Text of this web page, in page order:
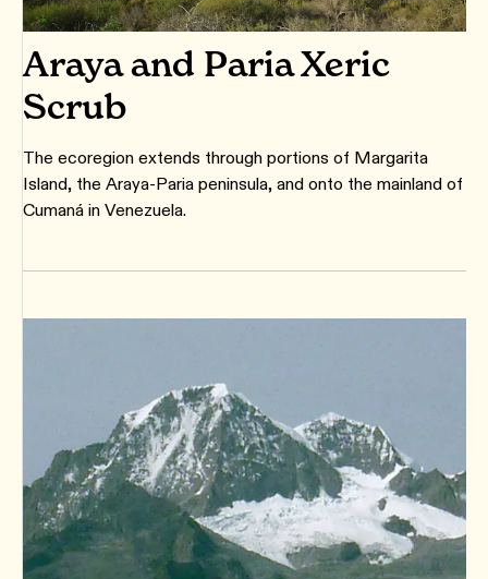
Araya and Paria Xeric
Scrub
The ecoregion extends through portions of Margarita
Island, the Araya-Paria peninsula, and onto the mainland of
Cumaná in Venezuela.